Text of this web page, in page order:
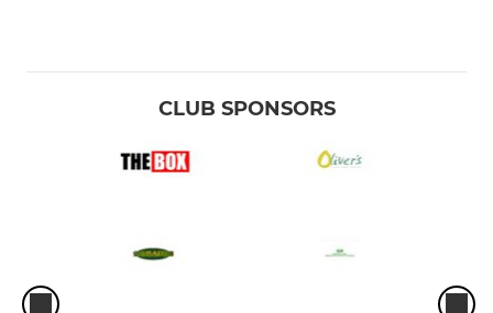
CLUB SPONSORS